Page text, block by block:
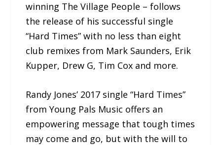
winning The Village People – follows
the release of his successful single
“Hard Times” with no less than eight
club remixes from Mark Saunders, Erik
Kupper, Drew G, Tim Cox and more.
Randy Jones’ 2017 single “Hard Times”
from Young Pals Music offers an
empowering message that tough times
may come and go, but with the will to